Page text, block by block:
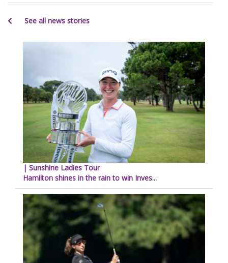
See all news stories
| Sunshine Ladies Tour
Hamilton shines in the rain to win Inves...